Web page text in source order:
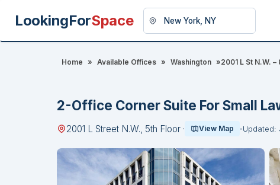
LookingForSpace
Home » Available Offices » Washington »2001 L St N.W.
2-Office Corner Suite For Small
2001 L Street N.W., 5th Floor · View Map Updated: